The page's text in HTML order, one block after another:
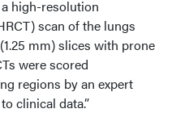
high-resolution
scan of the lungs
mm) slices with prone
were scored
regions by an expert
clinical data.”